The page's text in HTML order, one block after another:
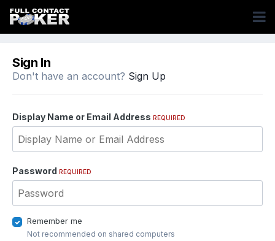
Sign In
Don't have an account? Sign Up
Display Name or Email Address REQUIRED
Password REQUIRED
Remember me
Not recommended on shared computers